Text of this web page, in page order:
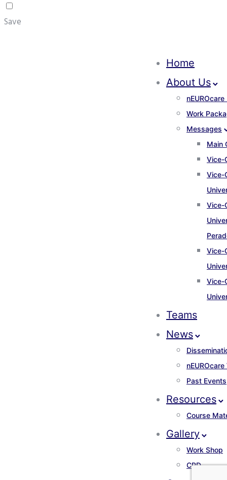
Save
Home
About Us
Work
Messages
Main
Vice-
Vice-
Vice-
Vice-
Vice-
Teams
News
Past Events
Resources
Course
Gallery
Work Shop
CPD